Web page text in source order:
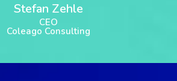
Stefan Zehle
CEO
Coleago Consulting